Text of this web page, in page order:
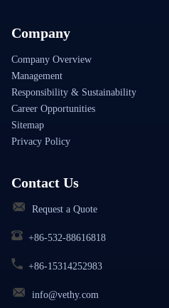
Company
Company Overview
Management
Responsibility & Sustainability
Career Opportunities
Sitemap
Privacy Policy
Contact Us
Request a Quote
+86-532-88616818
+86-15314252983
info@vethy.com